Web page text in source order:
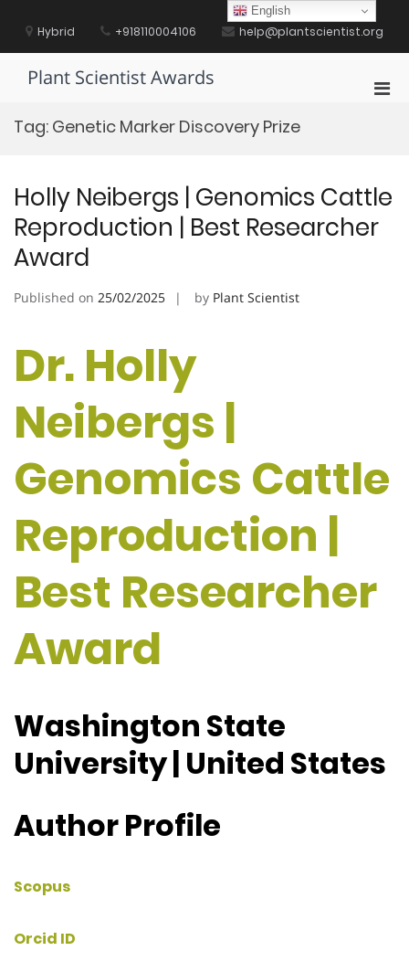
contentHybrid +918110004106 help@plantscientist.org
Plant Scientist Awards
Tag: Genetic Marker Discovery Prize
Holly Neibergs | Genomics Cattle
Reproduction | Best Researcher
Award
Published on 25/02/2025 by Plant Scientist
Dr. Holly
Neibergs |
Genomics Cattle
Reproduction |
Best Researcher
Award
Washington State
University | United States
Author Profile
Scopus
Orcid ID
English